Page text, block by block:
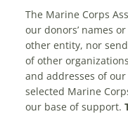
The Marine Corps
our donors’ names
other entity, nor
of other
and addresses of
selected Marine
our base of support.